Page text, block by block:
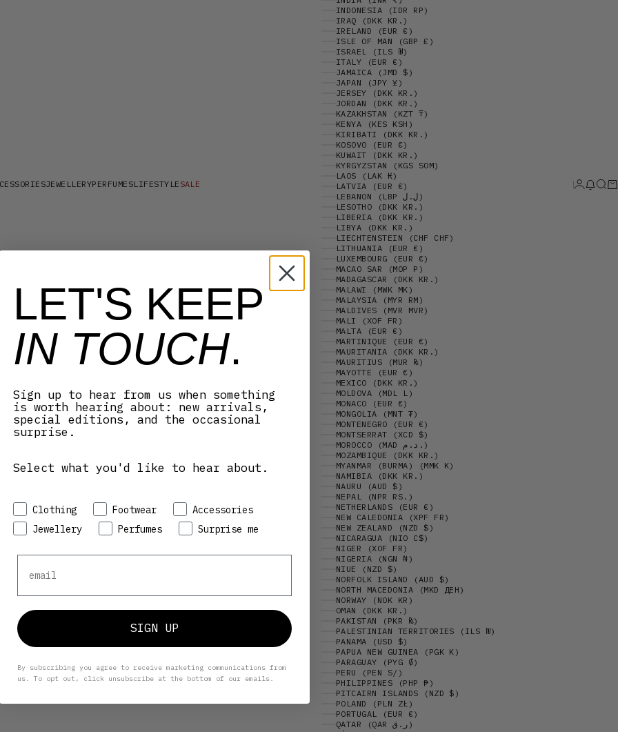
JEWELLERYPERFUMESLIFESTYLE SALE
INDONESIA (IDR RP)
IRAQ (DKK KR.)
IRELAND (EUR €)
ISLE OF MAN (GBP £)
ISRAEL (ILS ₪)
ITALY (EUR €)
JAMAICA (JMD $)
JAPAN (JPY ¥)
JERSEY (DKK KR.)
JORDAN (DKK KR.)
KAZAKHSTAN (KZT ₸)
KENYA (KES KSH)
KIRIBATI (DKK KR.)
KOSOVO (EUR €)
KUWAIT (DKK KR.)
KYRGYZSTAN (KGS SOM)
LAOS (LAK ₭)
LATVIA (EUR €)
LEBANON (LBP ل.ل)
LESOTHO (DKK KR.)
LIBERIA (DKK KR.)
LIBYA (DKK KR.)
LIECHTENSTEIN (CHF CHF)
LITHUANIA (EUR €)
LUXEMBOURG (EUR €)
MACAO SAR (MOP P)
MADAGASCAR (DKK KR.)
MALAWI (MWK MK)
MALAYSIA (MYR RM)
MALDIVES (MVR MVR)
MALI (XOF FR)
MALTA (EUR €)
MARTINIQUE (EUR €)
MAURITANIA (DKK KR.)
MAURITIUS (MUR ₨)
MAYOTTE (EUR €)
MEXICO (DKK KR.)
MOLDOVA (MDL L)
MONACO (EUR €)
MONGOLIA (MNT ₮)
MONTENEGRO (EUR €)
MONTSERRAT (XCD $)
MOROCCO (MAD د.م.)
MOZAMBIQUE (DKK KR.)
MYANMAR (BURMA) (MMK K)
NAMIBIA (DKK KR.)
NAURU (AUD $)
NEPAL (NPR RS.)
NETHERLANDS (EUR €)
NEW CALEDONIA (XPF FR)
NEW ZEALAND (NZD $)
NICARAGUA (NIO C$)
NIGER (XOF FR)
NIGERIA (NGN ₦)
NIUE (NZD $)
NORFOLK ISLAND (AUD $)
NORTH MACEDONIA (MKD ДЕН)
NORWAY (NOK KR)
OMAN (DKK KR.)
PAKISTAN (PKR ₨)
PALESTINIAN TERRITORIES (ILS ₪)
PANAMA (USD $)
PAPUA NEW GUINEA (PGK K)
PARAGUAY (PYG ₲)
PERU (PEN S/)
PHILIPPINES (PHP ₱)
PITCAIRN ISLANDS (NZD $)
POLAND (PLN ZŁ)
PORTUGAL (EUR €)
QATAR (QAR ر.ق)
LoginNews
LET'S KEEP
IN TOUCH.
Sign up to hear from us when something
is worth hearing about: new arrivals,
special editions, and the occasional
surprise.
Select what you'd like to hear about.
Preference
Clothing Footwear
Accessories
Jewellery
Perfumes Surprise me
SIGN UP
By subscribing you agree to receive marketing communications from
us. To opt out, click unsubscribe at the bottom of our emails.